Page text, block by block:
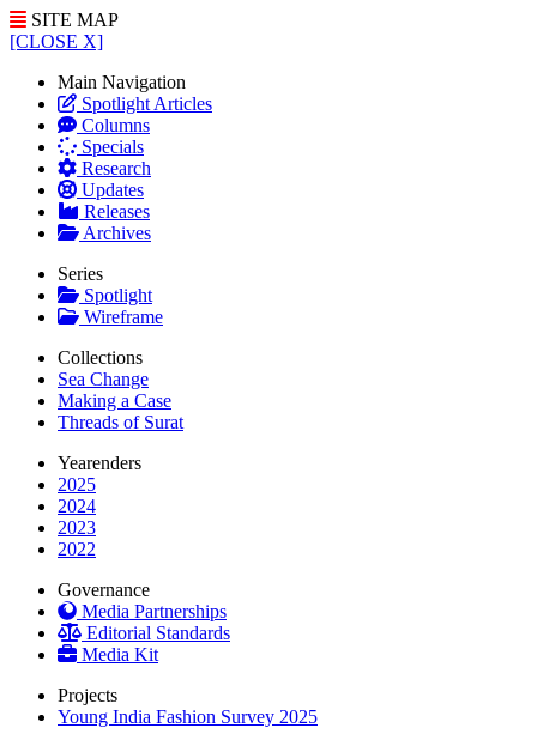
SITE MAP
[CLOSE X]
Main Navigation
Spotlight Articles
Columns
Specials
Research
Updates
Releases
Archives
Series
Spotlight
Wireframe
Collections
Sea Change
Making a Case
Threads of Surat
Yearenders
2025
2024
2023
2022
Governance
Media Partnerships
Editorial Standards
Media Kit
Projects
Young India Fashion Survey 2025